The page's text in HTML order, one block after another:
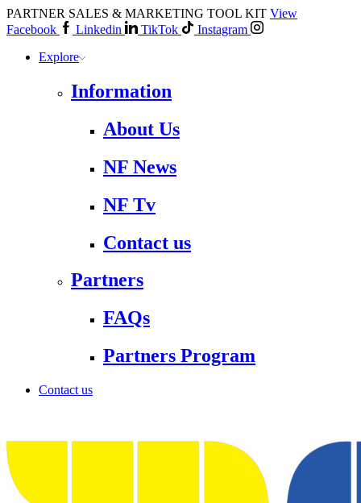
PARTNER SALES & MARKETING TOOL KIT View
Facebook
Linkedin TikTok
Instagram
Explore
Information
About Us
NF News
NF Tv
Contact us
Partners
FAQs
Partners Program
Contact us